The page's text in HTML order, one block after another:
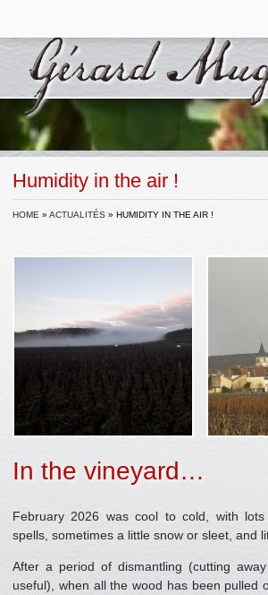
Humidity in the air !
HOME » ACTUALITÉS » HUMIDITY IN THE AIR !
In the vineyard…
February 2026 was cool to cold, with
spells, sometimes a little snow or sleet, and
After a period of dismantling (cutting
useful), when all the wood has been pulled